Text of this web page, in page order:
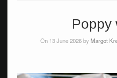
Poppy
On 13 June 2026 by Margot